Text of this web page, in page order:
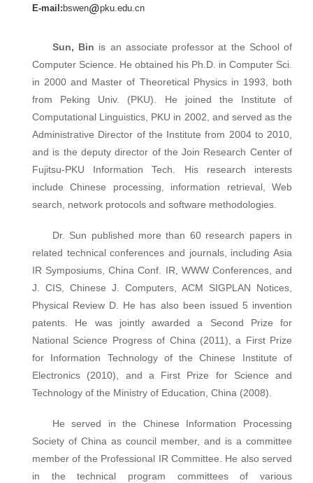
E-mail: bswen pku.edu.cn
Sun, Bin is an associate professor at the School of
Computer Science. He obtained his Ph.D. in Computer Sci.
in 2000 and Master of Theoretical Physics in 1993, both
from Peking Univ. (PKU). He joined the Institute of
Computational Linguistics, PKU in 2002, and served as the
Administrative Director of the Institute from 2004 to 2010,
and is the deputy director of the Join Research Center of
Fujitsu-PKU Information Tech. His research interests
include Chinese processing, information retrieval, Web
search, network protocols and software methodologies.
Dr. Sun published more than 60 research papers in
related technical conferences and journals, including Asia
IR Symposiums, China Conf. IR, WWW Conferences, and
J. CIS, Chinese J. Computers, ACM SIGPLAN Notices,
Physical Review D. He has also been issued 5 invention
patents. He was jointly awarded a Second Prize for
National Science Progress of China (2011), a First Prize
for Information Technology of the Chinese Institute of
Electronics (2010), and a First Prize for Science and
Technology of the Ministry of Education, China (2008).
He served in the Chinese Information Processing
Society of China as council member, and is a committee
member of the Professional IR Committee. He also served
in the technical program committees of various